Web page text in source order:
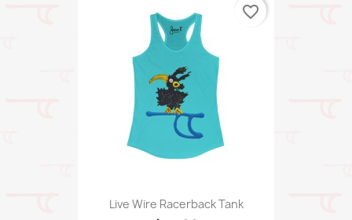
Live Wire Racerback Tank
favorite_border